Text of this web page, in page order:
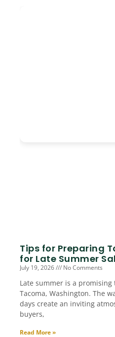
Tips for Preparing
for Late Summer
July 19, 2026 No Comments
Late summer is a
Tacoma, Washington. The
days create an inviting
buyers,
Read More »